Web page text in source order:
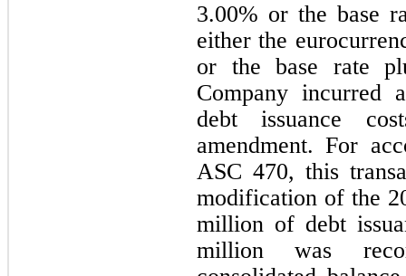
3.00% or the base
either the
or the base rate
Company incurred
debt issuance
amendment. For
ASC 470, this
modification of the
million of debt
million was